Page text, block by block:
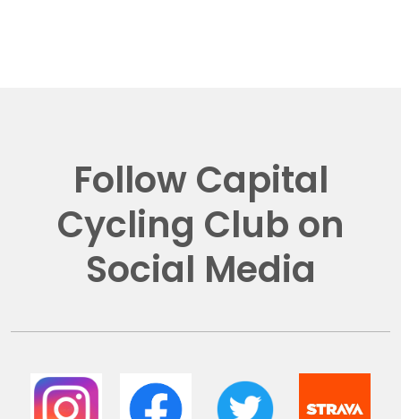
Follow Capital
Cycling Club on
Social Media